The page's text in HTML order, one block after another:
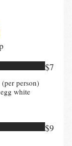
person)
white
$7
$9